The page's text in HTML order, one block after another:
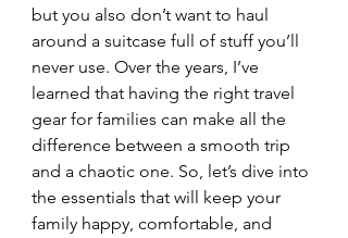
but you also don’t want to haul
around a suitcase full of stuff you’ll
never use. Over the years, I’ve
learned that having the right travel
gear for families can make all the
difference between a smooth trip
and a chaotic one. So, let’s dive into
the essentials that will keep your
family happy, comfortable, and